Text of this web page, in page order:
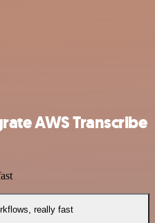
AWS Transcribe
really fast